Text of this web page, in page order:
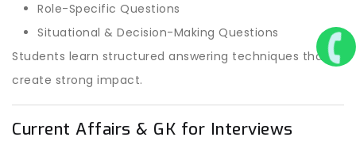
Role-Specific Questions
Situational & Decision-Making Questions
Students learn structured answering techniques that
create strong impact.
Current Affairs & GK for Interviews